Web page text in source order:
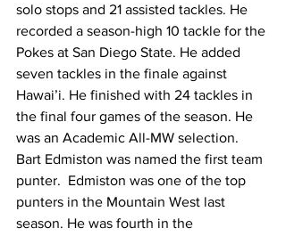
solo stops and 21 assisted tackles. He
recorded a season-high 10 tackle for the
Pokes at San Diego State. He added
seven tackles in the finale against
Hawai’i. He finished with 24 tackles in
the final four games of the season. He
was an Academic All-MW selection.
Bart Edmiston was named the first team
punter.  Edmiston was one of the top
punters in the Mountain West last
season. He was fourth in the